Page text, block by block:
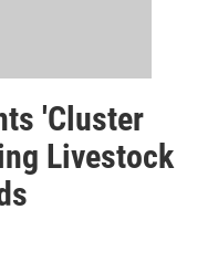
'Cluster
Livestock